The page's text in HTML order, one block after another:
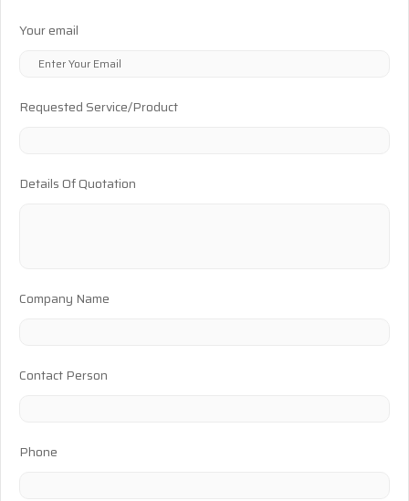
Your email
Requested Service/Product
Details Of Quotation
Company Name
Contact Person
Phone